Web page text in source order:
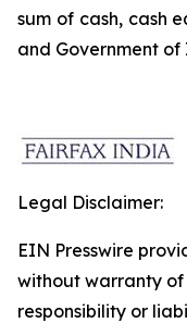
sum of cash, cash
and Government of
Legal Disclaimer:
EIN Presswire
without warranty of
responsibility or